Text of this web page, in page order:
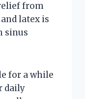
from
latex is
sinus
for a while
daily